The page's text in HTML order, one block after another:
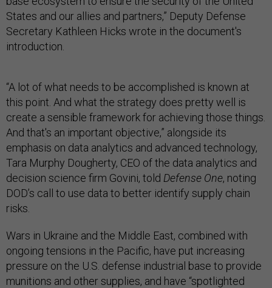
States and our allies and partners,” Deputy Defense
Secretary Kathleen Hicks wrote in the document's
introduction.
“A lot of what needs to be accomplished is known at
this point. And what the strategy does pretty well is
create a sensible framework for achieving those things.
And that's an important objective,” alongside its
emphasis on data analytics and advanced technology,
Tara Murphy Dougherty, CEO of the data analytics and
decision science firm Govini, told Defense One, noting
DOD’s call to use data to better identify supply chain
risks.
Wars in Ukraine and the Middle East, combined with
ongoing tensions in the Pacific, have put increasing
pressure on the U.S. defense industrial base to provide
munitions and other supplies, and have “spotlighted